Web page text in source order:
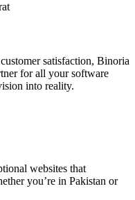
satisfaction, Binoria
for all your software
into reality.
websites that
you’re in Pakistan or